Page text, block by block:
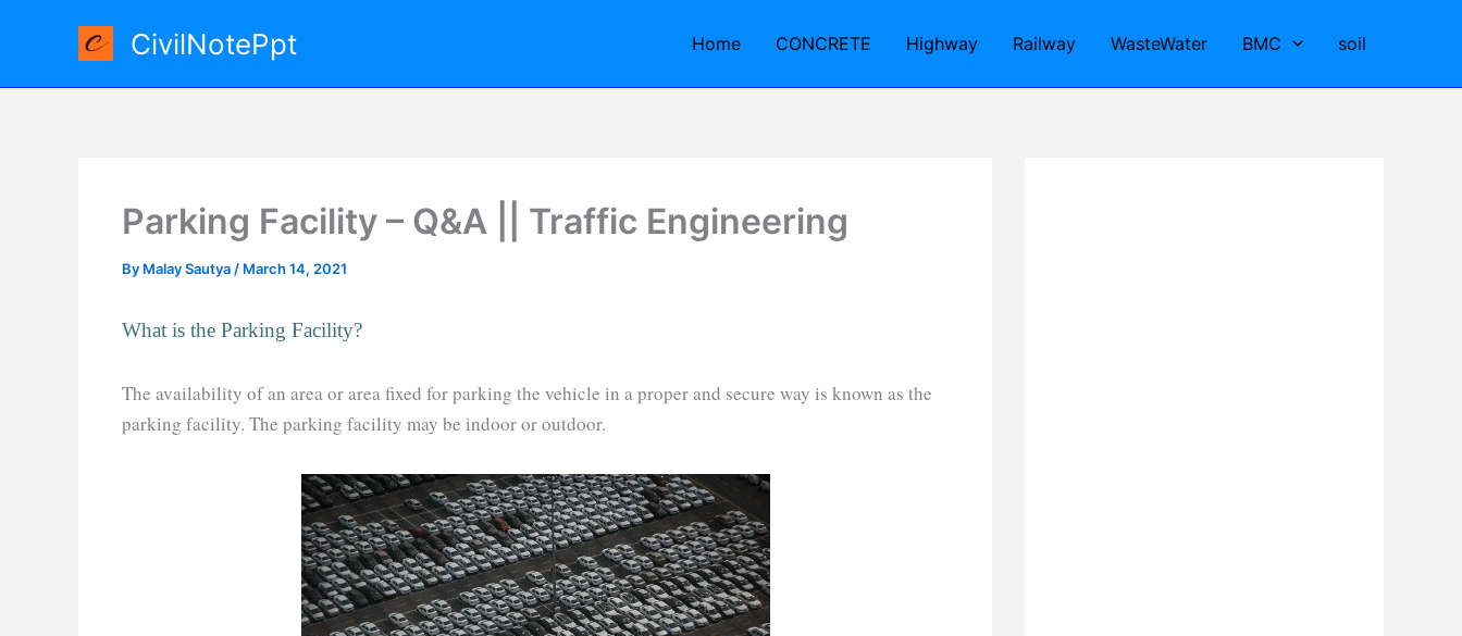
CivilNotePpt Home CONCRETE Highway Railway WasteWater BMC soil
Parking Facility – Q&A || Traffic Engineering
By Malay Sautya / March 14, 2021
What is the Parking Facility?
The availability of an area or area fixed for parking the vehicle in a proper and secure way is known as the
parking facility. The parking facility may be indoor or outdoor.